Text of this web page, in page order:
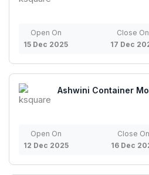
Open On
15 Dec 2025
Close On
17 Dec
Ashwini Container
Open On
12 Dec 2025
Close On
16 Dec